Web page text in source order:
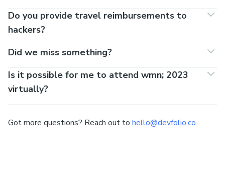
Do you provide travel reimbursements to
hackers?
Did we miss something?
Is it possible for me to attend wmn; 2023
virtually?
Got more questions? Reach out to hello@devfolio.co